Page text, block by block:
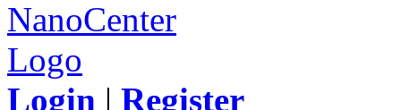
Login | Register